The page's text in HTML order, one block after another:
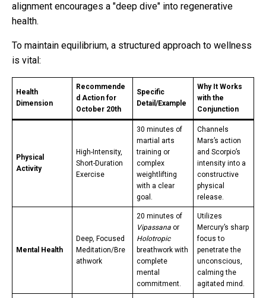
alignment encourages a "deep dive" into regenerative
health.
To maintain equilibrium, a structured approach to wellness
is vital:
Health
Dimension
Recommende
d Action for
October 20th
Specific
Detail/Example
Why It Works
with the
Conjunction
Physical
Activity
High-Intensity,
Short-Duration
Exercise
30 minutes of
martial arts
training or
complex
weightlifting
with a clear
goal.
Channels
Mars’s action
and Scorpio’s
intensity into a
constructive
physical
release.
Mental Health
Deep, Focused
Meditation/Bre
athwork
20 minutes of
Vipassana or
Holotropic
breathwork with
complete
mental
commitment.
Utilizes
Mercury’s sharp
focus to
penetrate the
unconscious,
calming the
agitated mind.